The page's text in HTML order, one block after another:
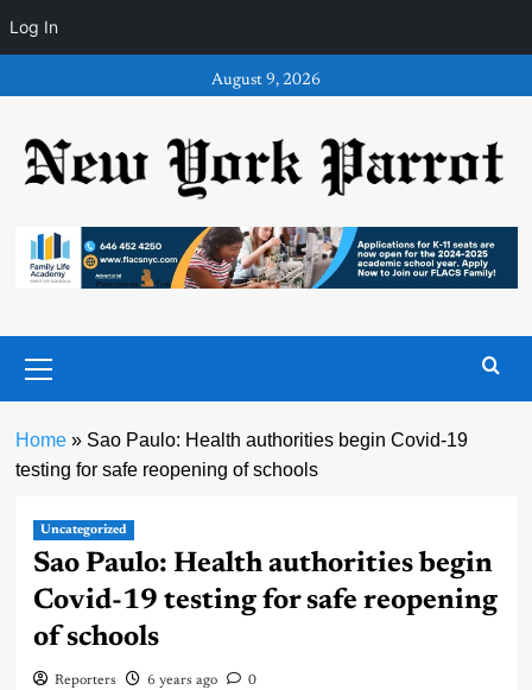
Log In
to
August 9, 2026
Menu
Home» Sao Paulo: Health authorities begin Covid-19
testing for safe reopening of schools
Uncategorized
Sao Paulo: Health authorities begin
Covid-19 testing for safe reopening
of schools
Reporters 6 years ago 0